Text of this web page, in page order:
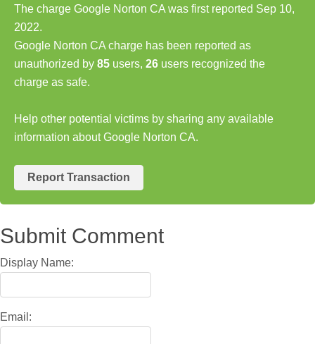
The charge Google Norton CA was first reported Sep 10,
2022.
Google Norton CA charge has been reported as
unauthorized by 85 users, 26 users recognized the
charge as safe.
Help other potential victims by sharing any available
information about Google Norton CA.
Report Transaction
Submit Comment
Display Name:
Email: